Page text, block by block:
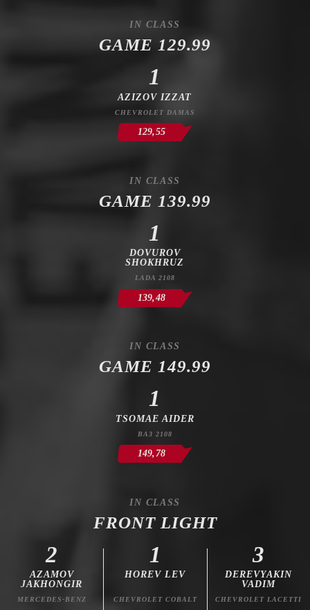
IN CLASS
GAME 129.99
1
AZIZOV IZZAT
CHEVROLET DAMAS
129,55
IN CLASS
GAME 139.99
1
DOVUROV
SHOKHRUZ
LADA 2108
139,48
IN CLASS
GAME 149.99
1
TSOMAE AIDER
ВАЗ 2108
149,78
IN CLASS
FRONT LIGHT
2
AZAMOV
JAKHONGIR
MERCEDES-BENZ
1
HOREV LEV
CHEVROLET COBALT
3
DEREVYAKIN
VADIM
CHEVROLET LACETTI